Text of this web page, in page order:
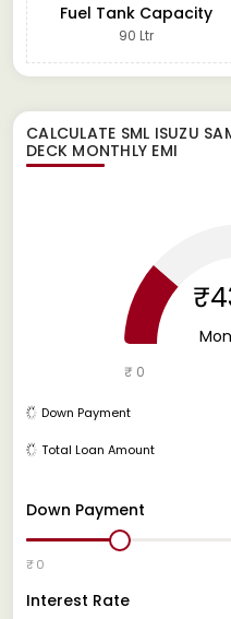
Fuel Tank Capacity
90 Ltr
CALCULATE SML ISUZU
DECK MONTHLY EMI
Down Payment
₹ 0
Interest Rate
₹ 0
Down Payment
Total Loan Amount